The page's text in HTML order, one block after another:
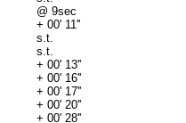
@ 9sec
+ 00' 11''
s.t.
s.t.
+ 00' 13''
+ 00' 16''
+ 00' 17''
+ 00' 20''
+ 00' 28''